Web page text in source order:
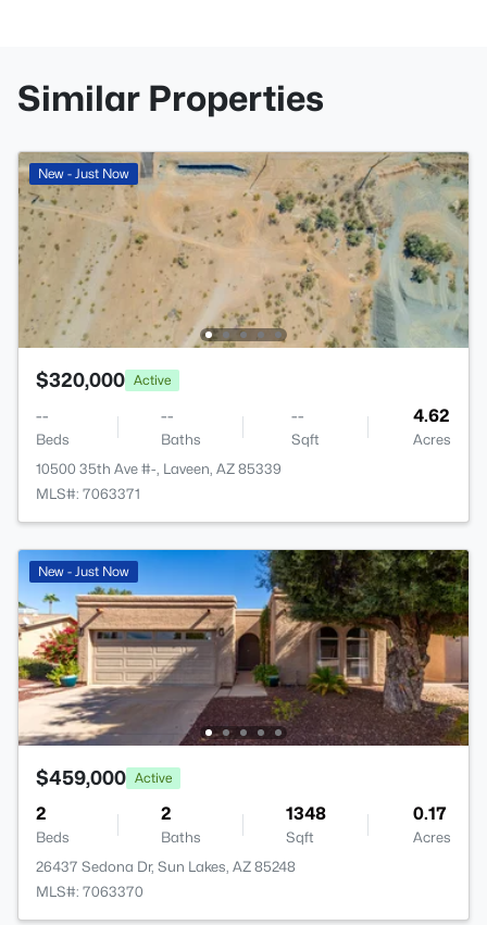
Similar Properties
New - Just Now
$320,000 Active
--
Beds
--
Baths
--
Sqft
4.62
Acres
10500 35th Ave #-, Laveen, AZ 85339
MLS#: 7063371
New - Just Now
$459,000 Active
2
Beds
2
Baths
1348
Sqft
0.17
Acres
26437 Sedona Dr, Sun Lakes, AZ 85248
MLS#: 7063370